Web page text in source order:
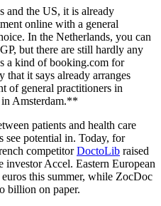
and the US, it is already
online with a general
In the Netherlands, you can
but there are still hardly any
a kind of booking.com for
that it says already arranges
of general practitioners in
Amsterdam.**
patients and health care
see potential in. Today, for
competitorDoctoLib raised
Accel. Eastern European
this summer, while ZocDoc
billion on paper.